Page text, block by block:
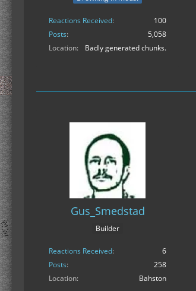
Reactions Received
100
Posts
5,058
Location
Badly generated chunks.
Gus_Smedstad
Builder
Reactions Received
6
Posts
258
Location
Bahston